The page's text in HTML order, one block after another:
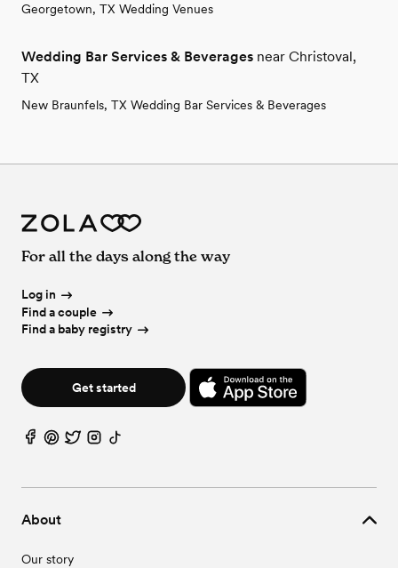
Georgetown, TX Wedding Venues
Wedding Bar Services & Beverages near Christoval,
TX
New Braunfels, TX Wedding Bar Services & Beverages
About
Our story
For all the days along the way
Log in
Find a couple
Find a baby registry
Get started